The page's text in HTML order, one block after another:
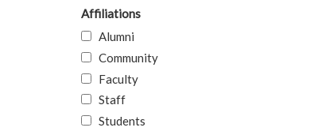
Affiliations
Alumni
Community
Faculty
Staff
Students